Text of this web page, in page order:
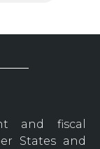
and fiscal
States and